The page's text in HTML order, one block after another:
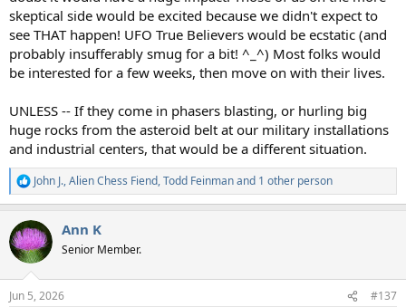
skeptical side would be excited because we didn't expect to
see THAT happen! UFO True Believers would be ecstatic (and
probably insufferably smug for a bit! ^_^) Most folks would
be interested for a few weeks, then move on with their lives.
UNLESS -- If they come in phasers blasting, or hurling big
huge rocks from the asteroid belt at our military installations
and industrial centers, that would be a different situation.
R
e
c
t
i
s
John J.,Alien Chess Fiend,Todd Feinmanand 1 other person
Ann K
Senior Member.
Jun 5, 2026 #137